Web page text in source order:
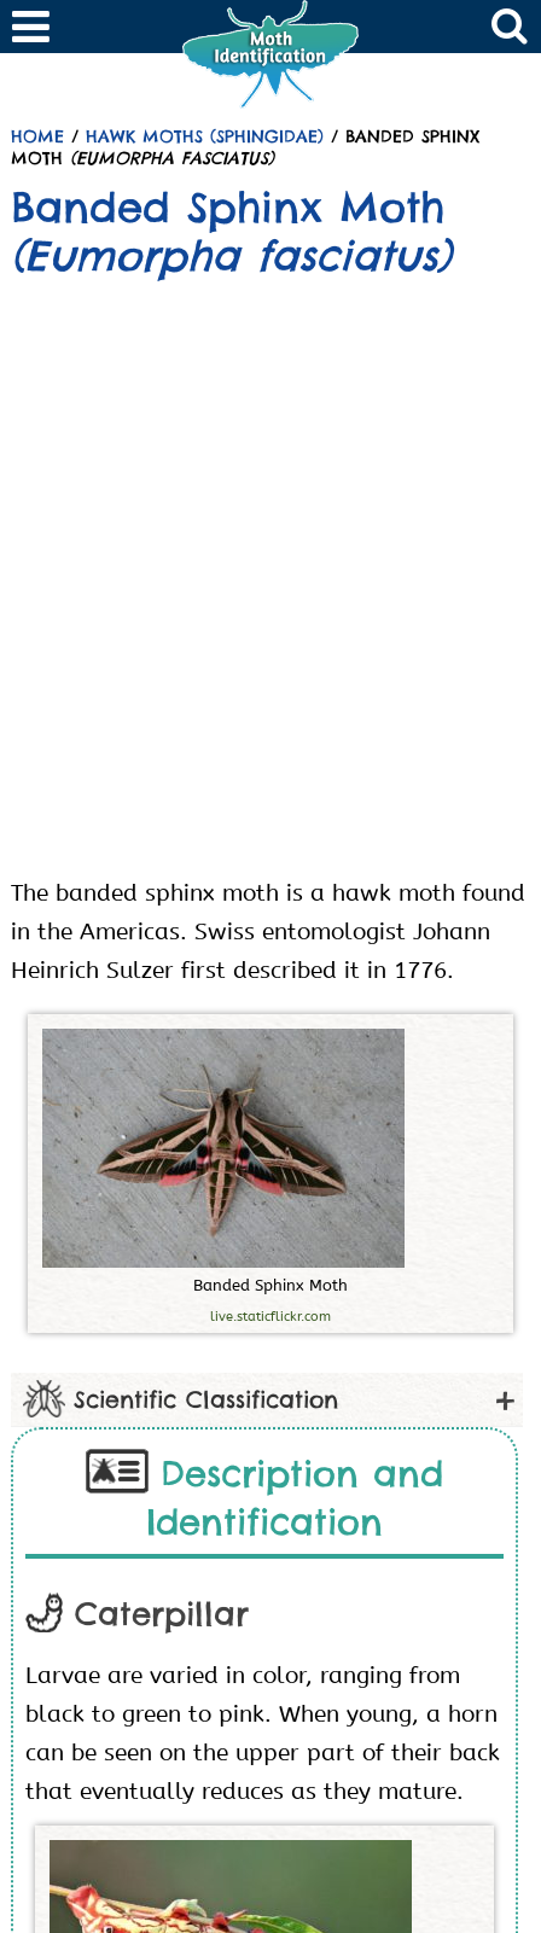
HOME/ HAWK MOTHS (SPHINGIDAE)/ BANDED SPHINX
MOTH (EUMORPHA FASCIATUS)
Banded Sphinx Moth
(Eumorpha fasciatus)
The banded sphinx moth is a hawk moth found
in the Americas. Swiss entomologist Johann
Heinrich Sulzer first described it in 1776.
Banded Sphinx Moth
live.staticflickr.com
Scientific Classification
Description and
Identification
Caterpillar
Larvae are varied in color, ranging from
black to green to pink. When young, a horn
can be seen on the upper part of their back
that eventually reduces as they mature.